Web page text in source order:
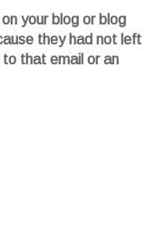
your blog or blog
they had not left
that email or an